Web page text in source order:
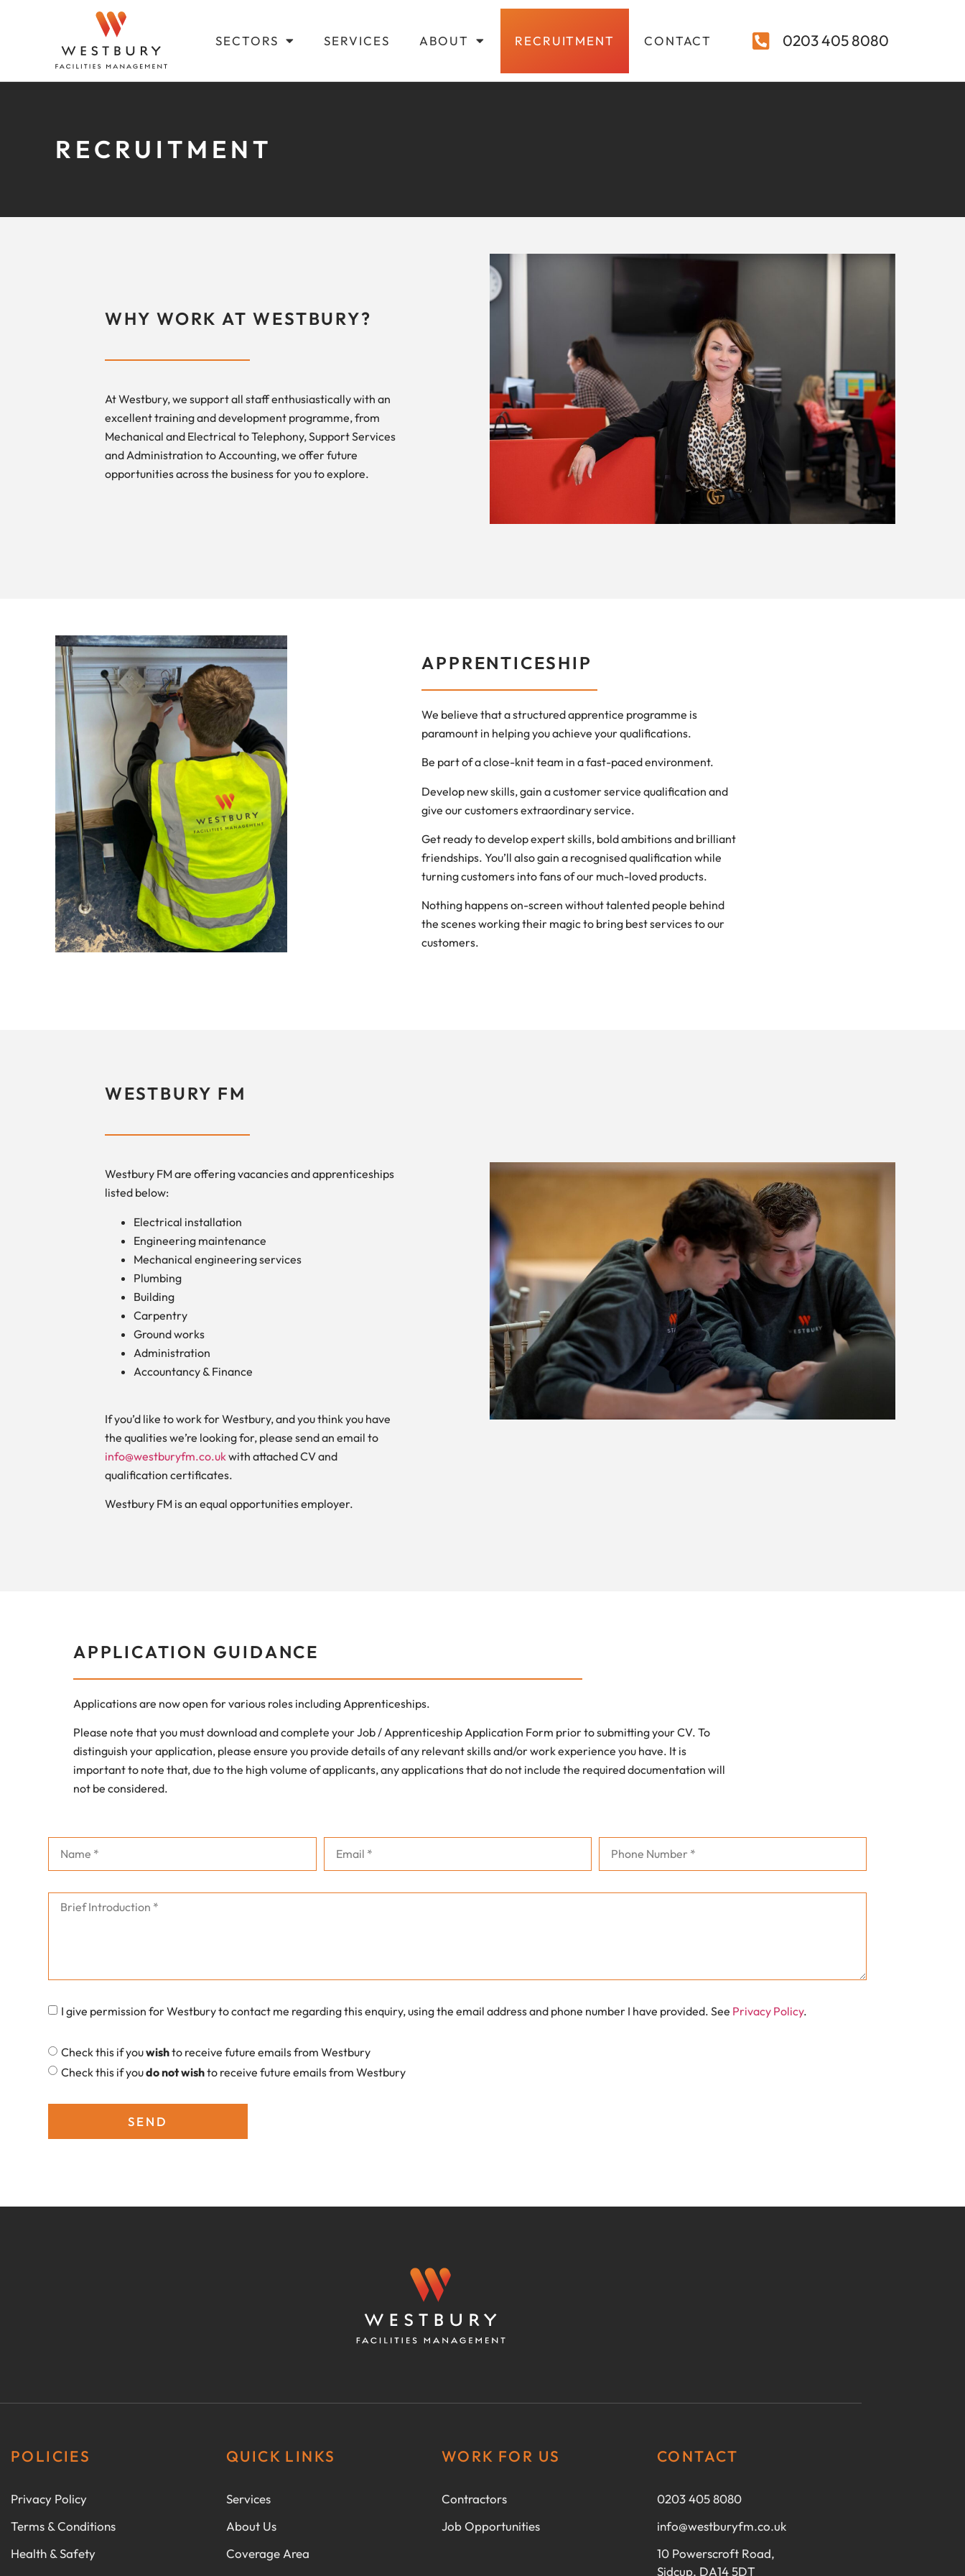
SECTORS SERVICES ABOUT RECRUITMENT CONTACT 0203 405 8080
RECRUITMENT
WHY WORK AT WESTBURY?
At Westbury, we support all staff enthusiastically with an
excellent training and development programme, from
Mechanical and Electrical to Telephony, Support Services
and Administration to Accounting, we offer future
opportunities across the business for you to explore.
APPRENTICESHIP
We believe that a structured apprentice programme is
paramount in helping you achieve your qualifications.
Be part of a close-knit team in a fast-paced environment.
Develop new skills, gain a customer service qualification and
give our customers extraordinary service.
Get ready to develop expert skills, bold ambitions and brilliant
friendships. You’ll also gain a recognised qualification while
turning customers into fans of our much-loved products.
Nothing happens on-screen without talented people behind
the scenes working their magic to bring best services to our
customers.
WESTBURY FM
Westbury FM are offering vacancies and apprenticeships
listed below:
Electrical installation
Engineering maintenance
Mechanical engineering services
Plumbing
Building
Carpentry
Ground works
Administration
Accountancy & Finance
If you’d like to work for Westbury, and you think you have
the qualities we’re looking for, please send an email to
info@westburyfm.co.ukwith attached CV and
qualification certificates.
Westbury FM is an equal opportunities employer.
APPLICATION GUIDANCE
Applications are now open for various roles including Apprenticeships.
Please note that you must download and complete your Job / Apprenticeship Application Form prior to submitting your CV. To
distinguish your application, please ensure you provide details of any relevant skills and/or work experience you have. It is
important to note that, due to the high volume of applicants, any applications that do not include the required documentation will
not be considered.
I give permission for Westbury to contact me regarding this enquiry, using the email address and phone number I have provided. See Privacy Policy.
Check this if youwishto receive future emails from Westbury
Check this if youdo not wishto receive future emails from Westbury
SEND
POLICIES
Privacy Policy
Terms & Conditions
Health & Safety
QUICK LINKS
Services
About Us
Coverage Area
WORK FOR US
Contractors
Job Opportunities
CONTACT
0203 405 8080
info@westburyfm.co.uk
10 Powerscroft Road,
Sidcup, DA14 5DT